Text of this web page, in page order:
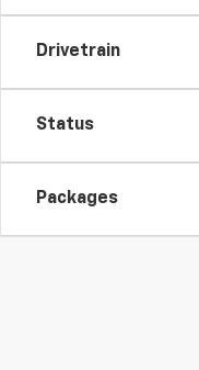
Drivetrain
Status
Packages